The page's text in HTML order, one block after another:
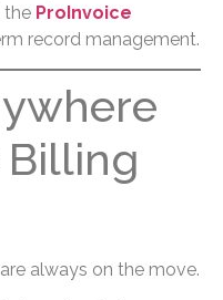
the ProInvoice
record management.
always on the move.